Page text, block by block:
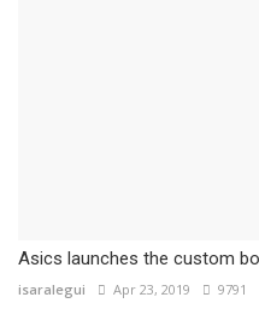
Asics launches the custom
isaralegui Apr 23, 2019 9791